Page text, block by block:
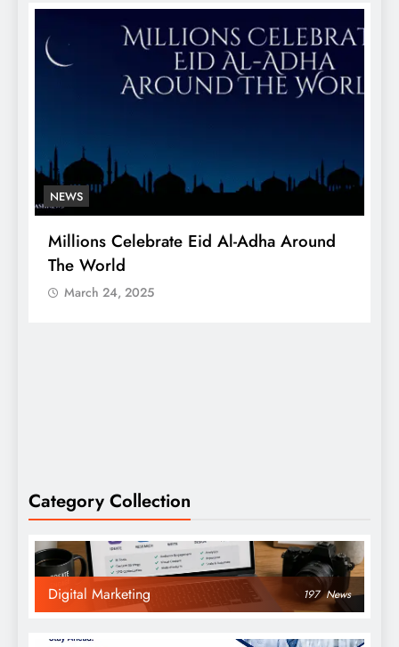
NEWS
Millions Celebrate Eid Al-Adha Around
The World
March 24, 2025
Category Collection
Digital Marketing 197 News